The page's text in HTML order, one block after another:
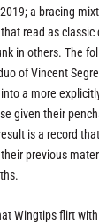
a bracing
read as classic
in others. The
of Vincent
a more
given their
is a record
previous
Wingtips flirt